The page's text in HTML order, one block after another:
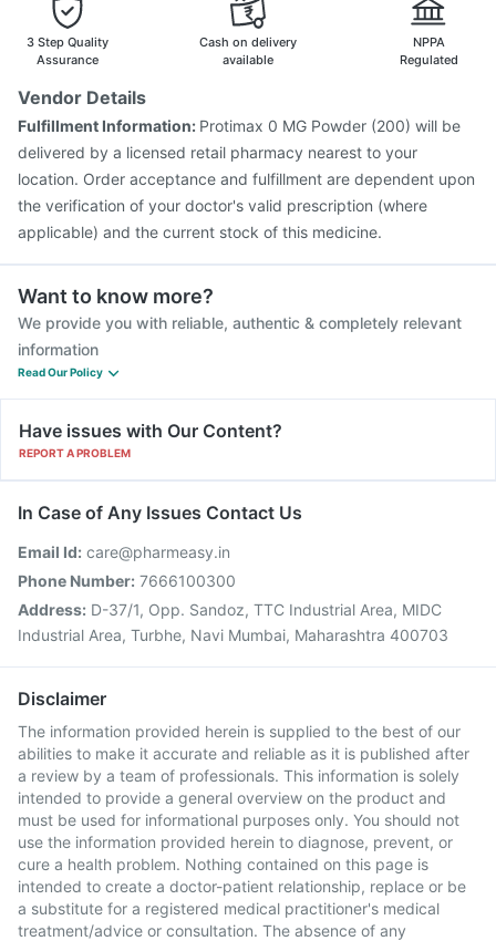
3 Step Quality
Assurance
Cash on delivery
available
NPPA
Regulated
Vendor Details
Fulfillment Information: Protimax 0 MG Powder (200) will be
delivered by a licensed retail pharmacy nearest to your
location. Order acceptance and fulfillment are dependent upon
the verification of your doctor's valid prescription (where
applicable) and the current stock of this medicine.
Want to know more?
We provide you with reliable, authentic & completely relevant
information
Read Our Policy
Have issues with Our Content?
REPORT A PROBLEM
In Case of Any Issues Contact Us
Email Id: care@pharmeasy.in
Phone Number: 7666100300
Address: D-37/1, Opp. Sandoz, TTC Industrial Area, MIDC
Industrial Area, Turbhe, Navi Mumbai, Maharashtra 400703
Disclaimer
The information provided herein is supplied to the best of our
abilities to make it accurate and reliable as it is published after
a review by a team of professionals. This information is solely
intended to provide a general overview on the product and
must be used for informational purposes only. You should not
use the information provided herein to diagnose, prevent, or
cure a health problem. Nothing contained on this page is
intended to create a doctor-patient relationship, replace or be
a substitute for a registered medical practitioner's medical
treatment/advice or consultation. The absence of any